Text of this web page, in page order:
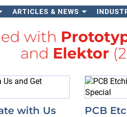
ARTICLES & NEWS
with
and Elektor
with Us
PCB